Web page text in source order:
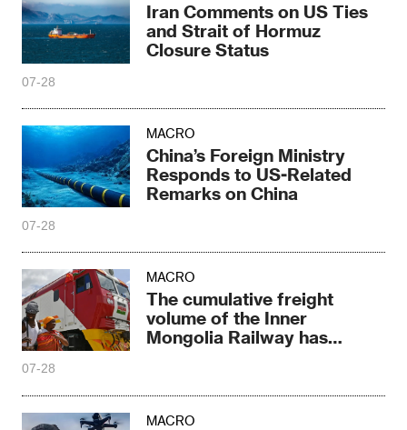
Iran Comments on US Ties
and Strait of Hormuz
Closure Status
07-28
MACRO
China’s Foreign Ministry
Responds to US-Related
Remarks on China
07-28
MACRO
The cumulative freight
volume of the Inner
Mongolia Railway has
07-28
MACRO